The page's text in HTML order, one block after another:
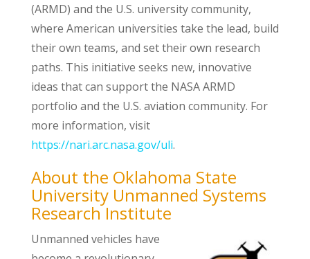
(ARMD) and the U.S. university community,
where American universities take the lead, build
their own teams, and set their own research
paths. This initiative seeks new, innovative
ideas that can support the NASA ARMD
portfolio and the U.S. aviation community. For
more information, visit
https://nari.arc.nasa.gov/uli.
About the Oklahoma State
University Unmanned Systems
Research Institute
Unmanned vehicles have